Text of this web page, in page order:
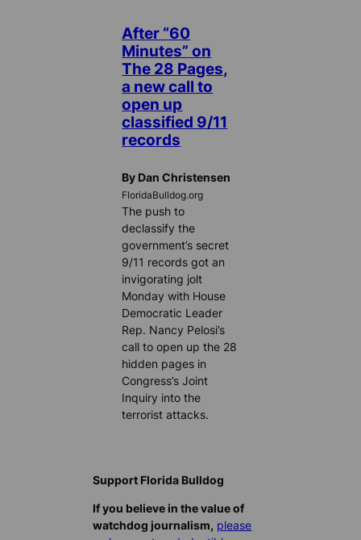
After “60
Minutes” on
The 28 Pages,
a new call to
open up
classified 9/11
records
By Dan Christensen
FloridaBulldog.org
The push to
declassify the
government’s secret
9/11 records got an
invigorating jolt
Monday with House
Democratic Leader
Rep. Nancy Pelosi’s
call to open up the 28
hidden pages in
Congress’s Joint
Inquiry into the
terrorist attacks.
Support Florida Bulldog
If you believe in the value of
watchdog journalism, please